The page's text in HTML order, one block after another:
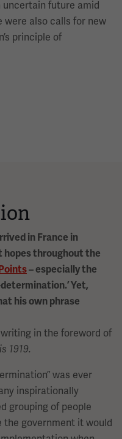
uncertain future amid
were also calls for new
principle of
in France in
hopes throughout the
– especially the
Yet,
his own phrase
in the foreword of
1919.
was ever
inspirationally
grouping of people
government it would